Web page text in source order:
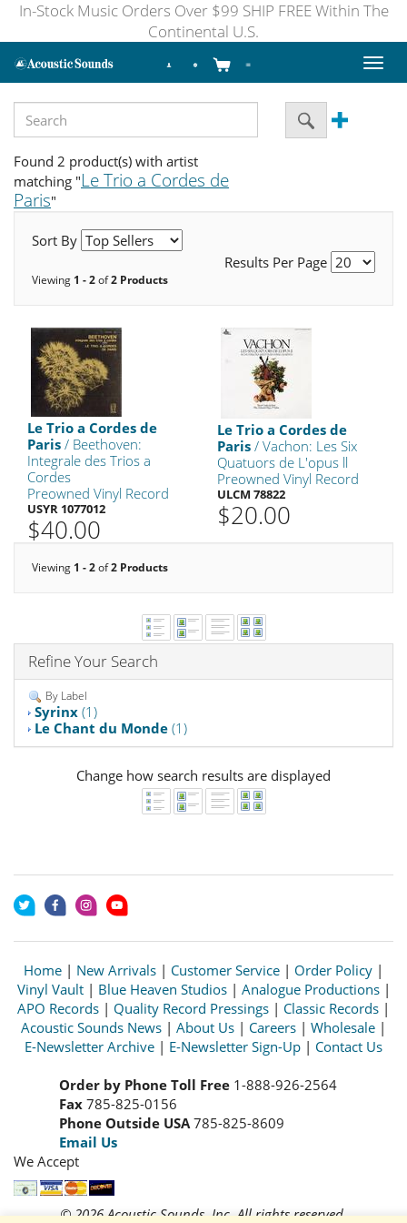
In-Stock Music Orders Over $99 SHIP FREE Within The
Continental U.S.
Toggle
Found 2 product(s) with artist
matching "Le Trio a Cordes de
Paris"
Sort By
Results Per Page
Viewing 1 - 2of2 Products
Le Trio a Cordes de
Paris / Beethoven:
Integrale des Trios a
Cordes
Preowned Vinyl Record
USYR 1077012
$40.00
Le Trio a Cordes de
Paris / Vachon: Les Six
Quatuors de L'opus ll
Preowned Vinyl Record
ULCM 78822
$20.00
Viewing 1 - 2of2 Products
Refine Your Search
By Label
Syrinx (1)
Le Chant du Monde (1)
Change how search results are displayed
Home | New Arrivals | Customer Service | Order Policy |
Vinyl Vault| Blue Heaven Studios| Analogue Productions|
APO Records | Quality Record Pressings | Classic Records |
Acoustic Sounds News | About Us | Careers | Wholesale |
E-Newsletter Archive | E-Newsletter Sign-Up | Contact Us
Order by Phone Toll Free 1-888-926-2564
Fax 785-825-0156
Phone Outside USA 785-825-8609
Email Us
We Accept
© 2026 Acoustic Sounds, Inc. All rights reserved.